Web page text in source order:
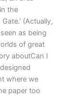
the
(Actually,
as being
of great
aboutCan I
where we
paper too